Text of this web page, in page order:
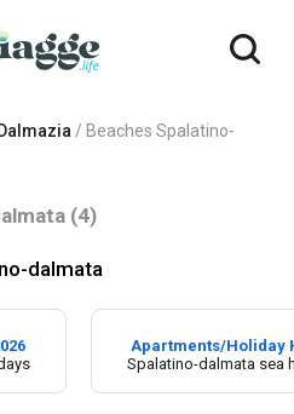
/ Beaches Spalatino-
(4)
dalmata
Apartments/Holiday
Spalatino-dalmata sea